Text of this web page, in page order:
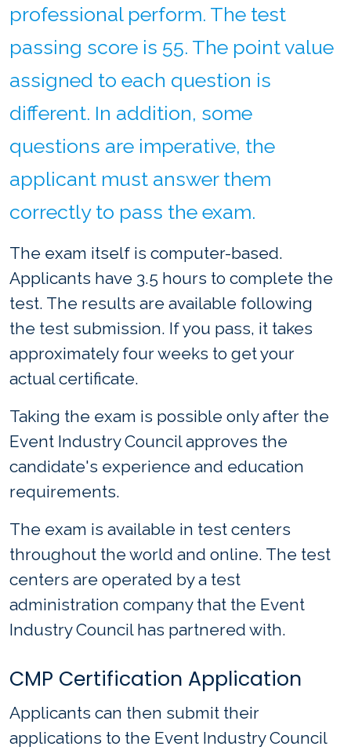
professional perform. The test
passing score is 55. The point value
assigned to each question is
different. In addition, some
questions are imperative, the
applicant must answer them
correctly to pass the exam.
The exam itself is computer-based.
Applicants have 3.5 hours to complete the
test. The results are available following
the test submission. If you pass, it takes
approximately four weeks to get your
actual certificate.
Taking the exam is possible only after the
Event Industry Council approves the
candidate's experience and education
requirements.
The exam is available in test centers
throughout the world and online. The test
centers are operated by a test
administration company that the Event
Industry Council has partnered with.
CMP Certification Application
Applicants can then submit their
applications to the Event Industry Council